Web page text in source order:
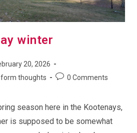
winter
20, 2026
thoughts
Post0 Comments
season here in the Kootenays,
is supposed to be somewhat